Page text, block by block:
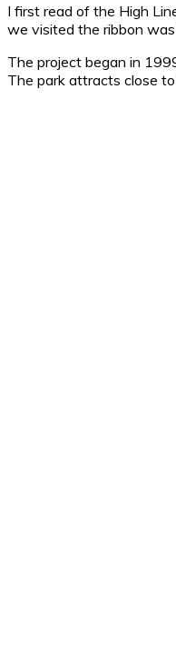
I first read of the High
we visited the ribbon
The project began in
The park attracts close